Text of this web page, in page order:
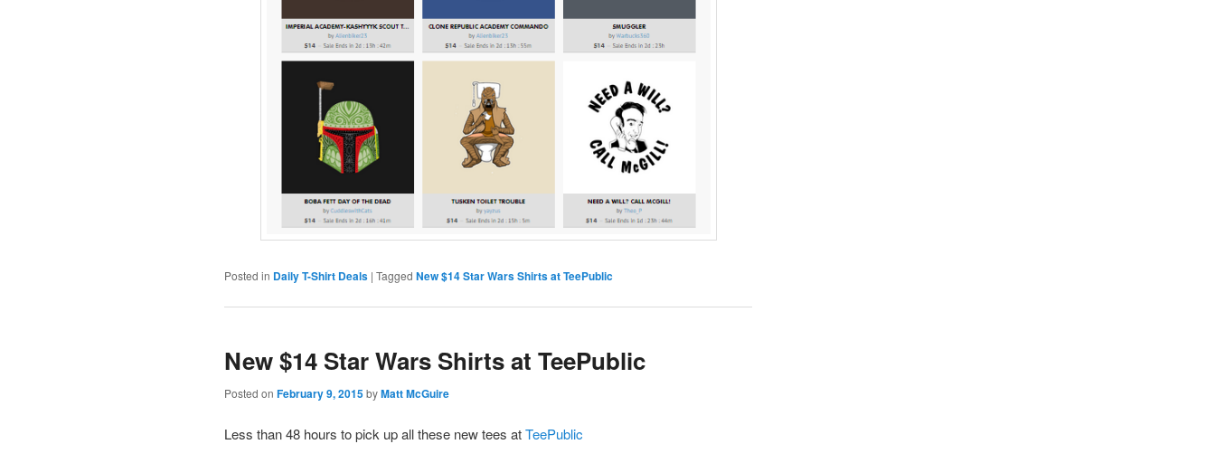
Posted in Daily T-Shirt Deals | Tagged New $14 Star Wars Shirts at TeePublic
New $14 Star Wars Shirts at TeePublic
Posted on February 9, 2015byMatt McGuire
Less than 48 hours to pick up all these new tees atTeePublic